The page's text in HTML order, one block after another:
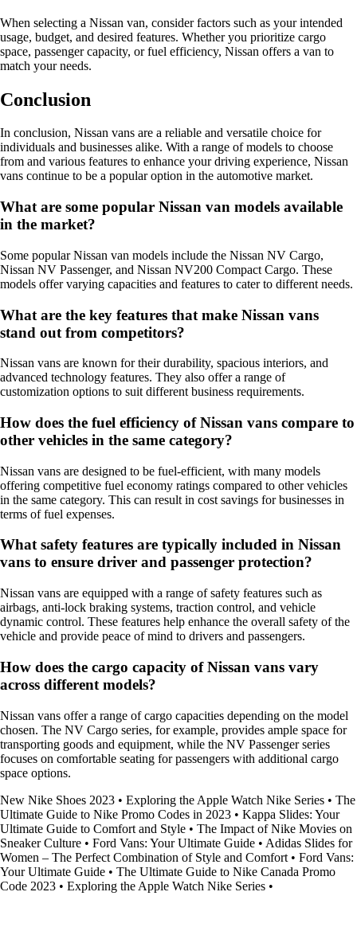
When selecting a Nissan van, consider factors such as your intended
usage, budget, and desired features. Whether you prioritize cargo
space, passenger capacity, or fuel efficiency, Nissan offers a van to
match your needs.
Conclusion
In conclusion, Nissan vans are a reliable and versatile choice for
individuals and businesses alike. With a range of models to choose
from and various features to enhance your driving experience, Nissan
vans continue to be a popular option in the automotive market.
What are some popular Nissan van models available
in the market?
Some popular Nissan van models include the Nissan NV Cargo,
Nissan NV Passenger, and Nissan NV200 Compact Cargo. These
models offer varying capacities and features to cater to different needs.
What are the key features that make Nissan vans
stand out from competitors?
Nissan vans are known for their durability, spacious interiors, and
advanced technology features. They also offer a range of
customization options to suit different business requirements.
How does the fuel efficiency of Nissan vans compare to
other vehicles in the same category?
Nissan vans are designed to be fuel-efficient, with many models
offering competitive fuel economy ratings compared to other vehicles
in the same category. This can result in cost savings for businesses in
terms of fuel expenses.
What safety features are typically included in Nissan
vans to ensure driver and passenger protection?
Nissan vans are equipped with a range of safety features such as
airbags, anti-lock braking systems, traction control, and vehicle
dynamic control. These features help enhance the overall safety of the
vehicle and provide peace of mind to drivers and passengers.
How does the cargo capacity of Nissan vans vary
across different models?
Nissan vans offer a range of cargo capacities depending on the model
chosen. The NV Cargo series, for example, provides ample space for
transporting goods and equipment, while the NV Passenger series
focuses on comfortable seating for passengers with additional cargo
space options.
New Nike Shoes 2023 • Exploring the Apple Watch Nike Series • The
Ultimate Guide to Nike Promo Codes in 2023 • Kappa Slides: Your
Ultimate Guide to Comfort and Style • The Impact of Nike Movies on
Sneaker Culture • Ford Vans: Your Ultimate Guide • Adidas Slides for
Women – The Perfect Combination of Style and Comfort • Ford Vans:
Your Ultimate Guide • The Ultimate Guide to Nike Canada Promo
Code 2023 • Exploring the Apple Watch Nike Series •